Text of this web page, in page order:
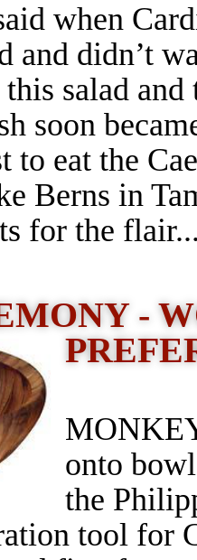
when
and didn’t
salad
soon
to eat the
Berns in
for the
-
onto
the
tool for